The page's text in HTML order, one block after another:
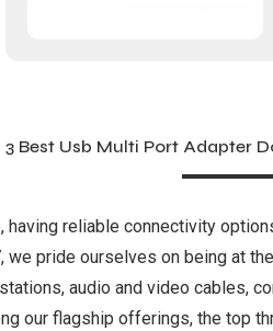
3 Best Usb Multi Port Adapter
having reliable connectivity
we pride ourselves on being at
audio and video cables,
our flagship offerings, the top